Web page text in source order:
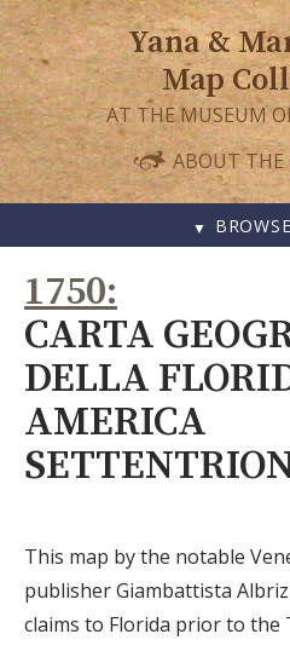
Yana &
Map
AT THE MUSEUM
ABOUT THE
TO
CONTENT
1750
CARTA
DELLA
AMERICA
This map by the notable
publisher Giambattista
claims to Florida prior to the